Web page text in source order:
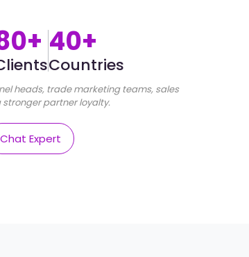
40+
Countries
heads, trade marketing teams, sales
partner loyalty.
Chat Expert